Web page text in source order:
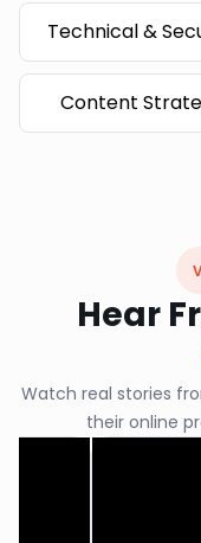
Technical &
Content
Hear
Watch real stories
their online